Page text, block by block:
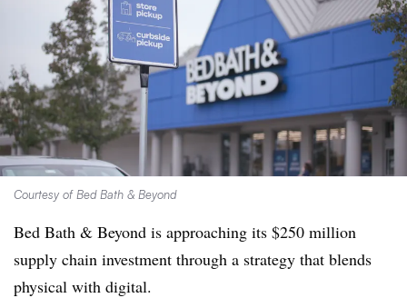
Courtesy of Bed Bath & Beyond
Bed Bath & Beyond is approaching its $250 million
supply chain investment through a strategy that blends
physical with digital.